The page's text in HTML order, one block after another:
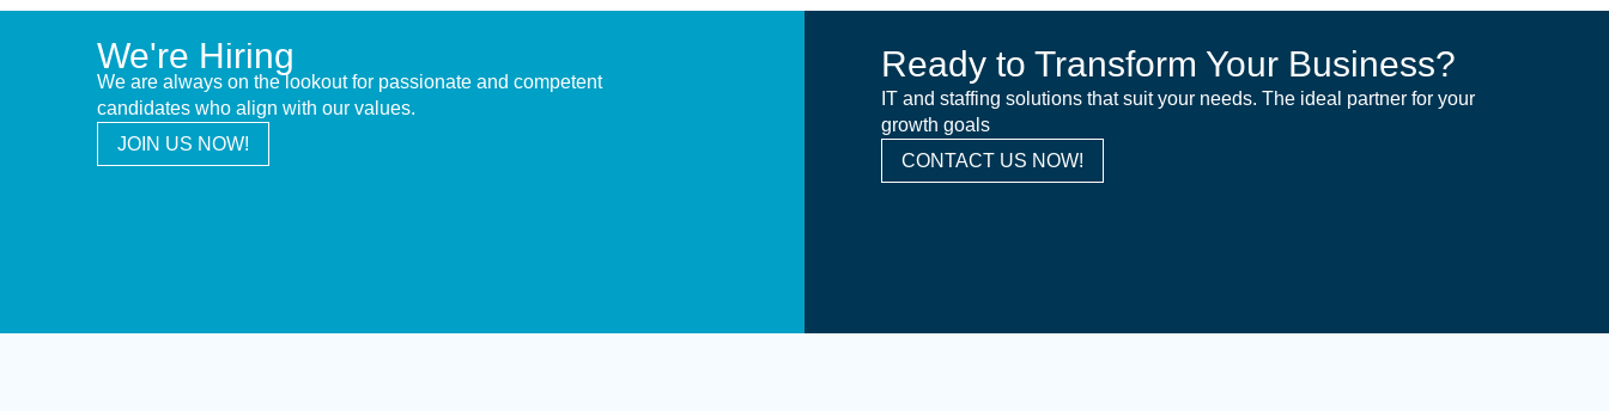
We're Hiring
We are always on the lookout for passionate and competent
candidates who align with our values.
JOIN US NOW!
Ready to Transform Your Business?
IT and staffing solutions that suit your needs. The ideal partner for your
growth goals
CONTACT US NOW!